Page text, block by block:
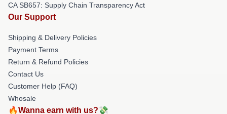
CA SB657: Supply Chain Transparency Act
Our Support
Shipping & Delivery Policies
Payment Terms
Return & Refund Policies
Contact Us
Customer Help (FAQ)
Whosale
🔥Wanna earn with us?💸